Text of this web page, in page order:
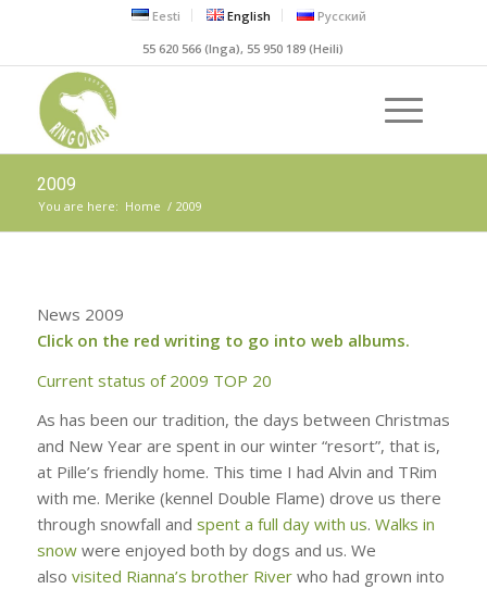
Eesti English
Русский
55 620 566 (Inga), 55 950 189 (Heili)
2009
You are here: Home / 2009
News 2009
Click on the red writing to go into web albums.
Current status of 2009 TOP 20
As has been our tradition, the days between Christmas
and New Year are spent in our winter “resort”, that is,
at Pille’s friendly home. This time I had Alvin and TRim
with me. Merike (kennel Double Flame) drove us there
through snowfall and spent a full day with us. Walks in
snowwere enjoyed both by dogs and us. We
also visited Rianna’s brother Riverwho had grown into